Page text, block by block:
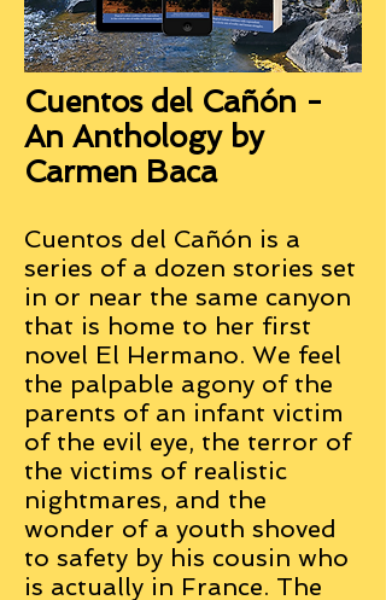
Cuentos del Cañón -
An Anthology by
Carmen Baca
Cuentos del Cañón is a
series of a dozen stories set
in or near the same canyon
that is home to her first
novel El Hermano. We feel
the palpable agony of the
parents of an infant victim
of the evil eye, the terror of
the victims of realistic
nightmares, and the
wonder of a youth shoved
to safety by his cousin who
is actually in France. The